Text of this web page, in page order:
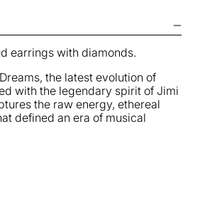
earrings with diamonds.
the latest evolution of
with the legendary spirit of Jimi
the raw energy, ethereal
defined an era of musical